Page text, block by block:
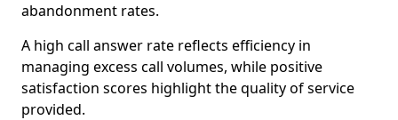
abandonment rates.
A high call answer rate reflects efficiency in
managing excess call volumes, while positive
satisfaction scores highlight the quality of service
provided.